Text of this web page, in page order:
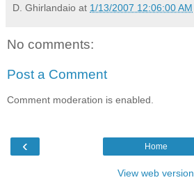
D. Ghirlandaio at 1/13/2007 12:06:00 AM
No comments:
Post a Comment
Comment moderation is enabled.
‹ Home
View web version